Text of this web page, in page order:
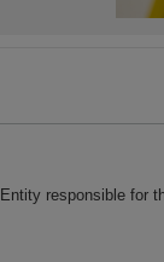
Entity responsible for